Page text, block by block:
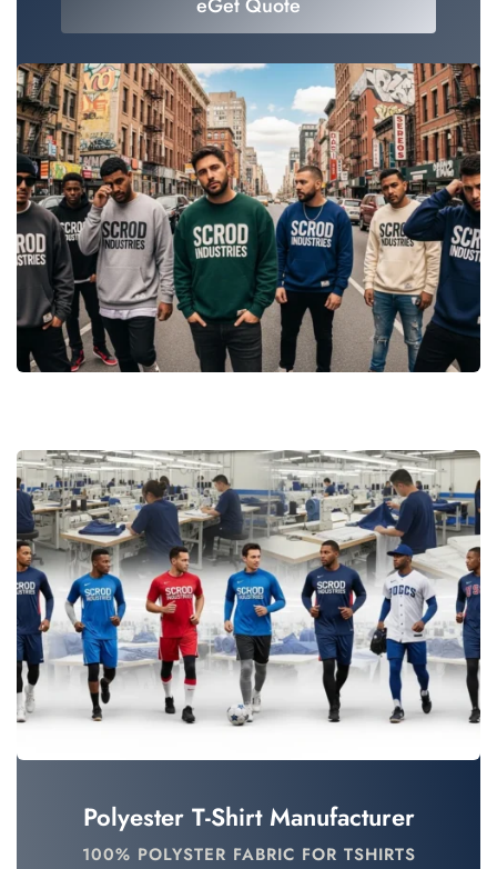
Polyester T-Shirt Manufacturer
100% POLYSTER FABRIC FOR TSHIRTS